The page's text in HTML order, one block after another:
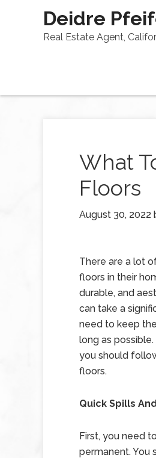
Deidre
Real Estate Agent,
What
Floors
August 30, 2022
There are a lot
floors in their
durable, and
can take a
need to keep
long as
you should
floors.
Quick Spills
First, you need
permanent. You